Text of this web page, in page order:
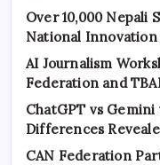
Over 10,000 Nepali
National Innovation
AI Journalism
Federation and
ChatGPT vs Gemini
Differences
CAN Federation